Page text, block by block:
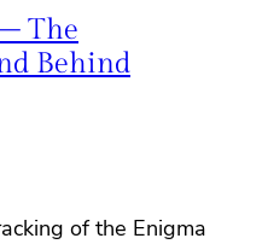
The
Behind
of the Enigma